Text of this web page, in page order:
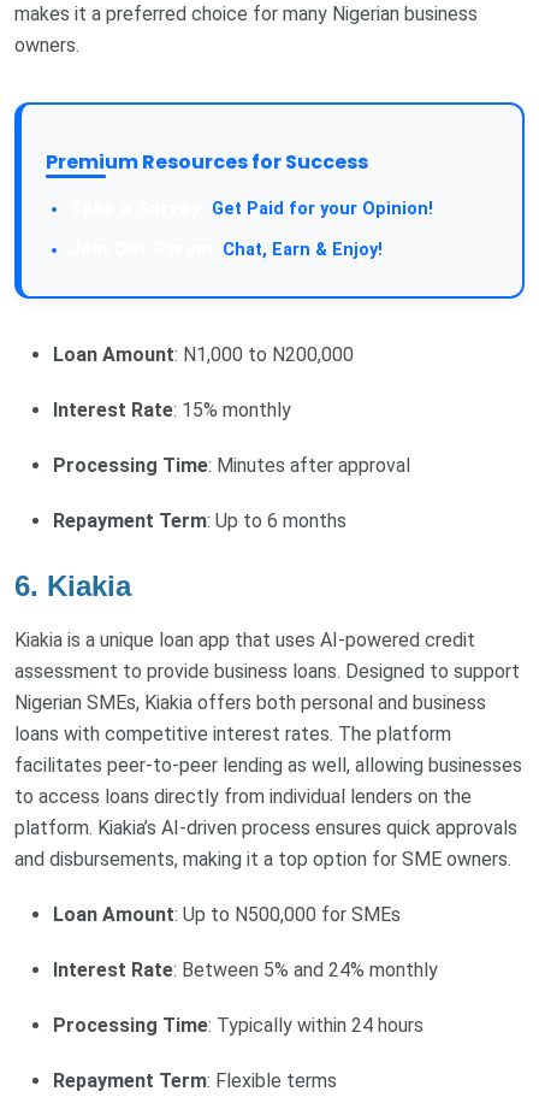
makes it a preferred choice for many Nigerian business
owners.
Premium Resources for Success
Get Paid for your Opinion!
Chat, Earn & Enjoy!
Loan Amount: N1,000 to N200,000
Interest Rate: 15% monthly
Processing Time: Minutes after approval
Repayment Term: Up to 6 months
6. Kiakia
Kiakia is a unique loan app that uses AI-powered credit
assessment to provide business loans. Designed to support
Nigerian SMEs, Kiakia offers both personal and business
loans with competitive interest rates. The platform
facilitates peer-to-peer lending as well, allowing businesses
to access loans directly from individual lenders on the
platform. Kiakia’s AI-driven process ensures quick approvals
and disbursements, making it a top option for SME owners.
Loan Amount: Up to N500,000 for SMEs
Interest Rate: Between 5% and 24% monthly
Processing Time: Typically within 24 hours
Repayment Term: Flexible terms